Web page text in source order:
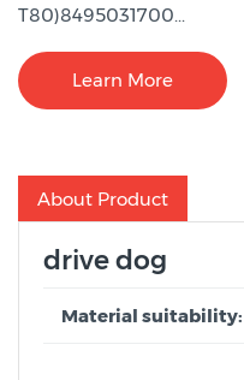
T80)8495031700...
Learn More
About Product
drive dog
Material suitability: